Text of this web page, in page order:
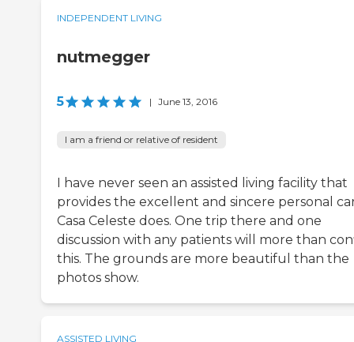
INDEPENDENT LIVING
nutmegger
5 | June 13, 2016
I am a friend or relative of resident
I have never seen an assisted living facility that
provides the excellent and sincere personal
Casa Celeste does. One trip there and one
discussion with any patients will more than
this. The grounds are more beautiful than the
photos show.
ASSISTED LIVING